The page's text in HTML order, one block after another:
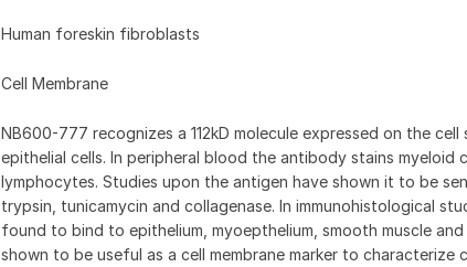
Human foreskin fibroblasts
Cell Membrane
NB600-777 recognizes a 112kD molecule expressed on the
epithelial cells. In peripheral blood the antibody stains myeloid
lymphocytes. Studies upon the antigen have shown it to be
trypsin, tunicamycin and collagenase. In immunohistological
found to bind to epithelium, myoepthelium, smooth muscle
shown to be useful as a cell membrane marker to